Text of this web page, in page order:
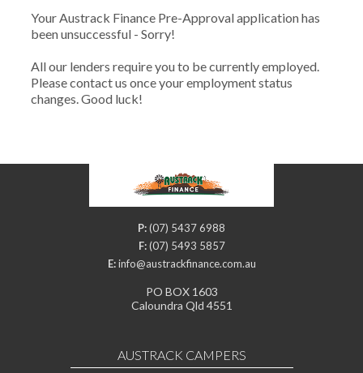
Your Austrack Finance Pre-Approval application has
been unsuccessful - Sorry!
All our lenders require you to be currently employed.
Please contact us once your employment status
changes. Good luck!
P:(07) 5437 6988
F:(07) 5493 5857
E: info@austrackfinance.com.au
PO BOX 1603
Caloundra Qld 4551
AUSTRACK CAMPERS